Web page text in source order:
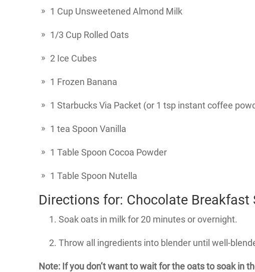
1 Cup Unsweetened Almond Milk
1/3 Cup Rolled Oats
2 Ice Cubes
1 Frozen Banana
1 Starbucks Via Packet (or 1 tsp instant coffee
1 tea Spoon Vanilla
1 Table Spoon Cocoa Powder
1 Table Spoon Nutella
Directions for: Chocolate Breakfast
Soak oats in milk for 20 minutes or overnight.
Throw all ingredients into blender until well-
Note: If you don’t want to wait for the oats to soak in